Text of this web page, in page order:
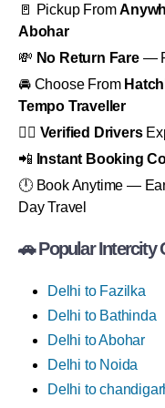
🚪 Pickup From
Abohar
💸 No Return Fare—
🚘 Choose From
Tempo Traveller
👨‍✈️ Verified Drivers
📲 Instant Booking
🕛 Book Anytime —
Day Travel
🚗 Popular Intercity
Delhi to Fazilka
Delhi to Bathinda
Delhi to Abohar
Delhi to Noida
Delhi to